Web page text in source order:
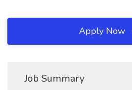
Apply Now
Job Summary